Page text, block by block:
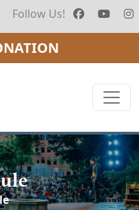
Follow Us!